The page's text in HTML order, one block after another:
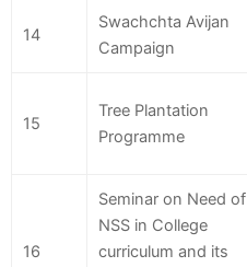
14
Swachchta Avijan
Campaign
15
Tree Plantation
Programme
16
Seminar on Need of
NSS in College
curriculum and its